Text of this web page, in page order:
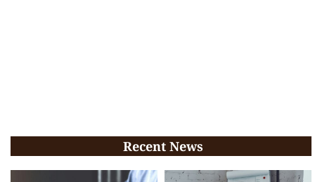
Recent News